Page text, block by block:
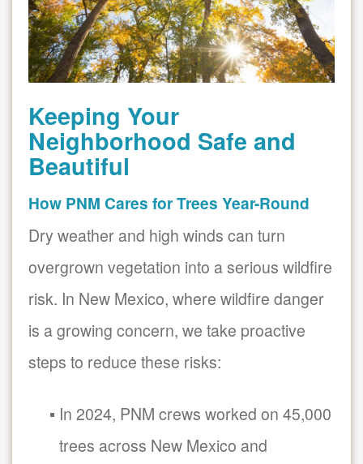
Keeping Your
Neighborhood Safe and
Beautiful
How PNM Cares for Trees Year-Round
Dry weather and high winds can turn
overgrown vegetation into a serious wildfire
risk. In New Mexico, where wildfire danger
is a growing concern, we take proactive
steps to reduce these risks:
In 2024, PNM crews worked on 45,000
trees across New Mexico and